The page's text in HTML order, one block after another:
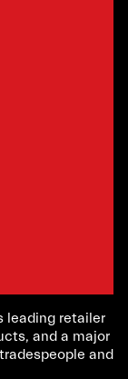
leading retailer
and a major
and